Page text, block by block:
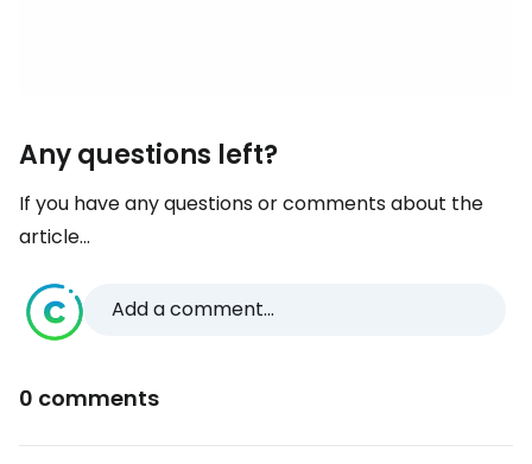
Any questions left?
If you have any questions or comments about the
article...
Add a comment...
0 comments